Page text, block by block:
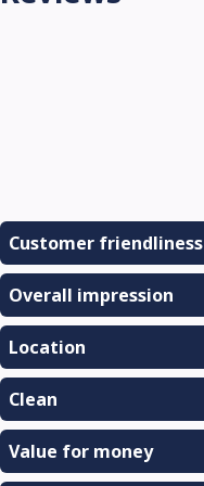
Customer friendliness
Overall impression
Location
Clean
Value for money